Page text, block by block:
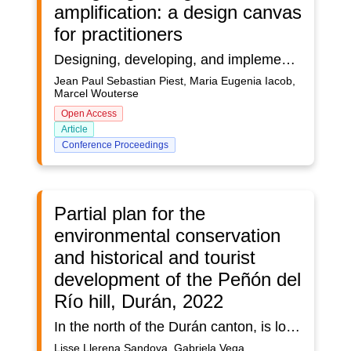
amplification: a design canvas
for practitioners
Designing, developing, and implementing applications based on the concepts of Intelligence Amplification (IA) is a complex process. Although some design theories are present in literature, to our best knowledge, no comprehensive IA design approach exists for practitioners. Based on action design research, an IA design canvas is developed and guiding design principles are derived in two iterations. The main contribution of this research is a comprehensive IA design approach, consisting of an IA design canvas and four guiding design principles. Evaluation of the IA design canvas in three concurrent design workshops with 25 participants representing, 14 organizations, provides empirical support that the proposed IA design approach can ease the design processes, especially during the emphasize, ideate, and conceptualize stages of design thinking. Generalization is however not possible. Future research can explore the broader use of the IA canvas for explanation, analysis, prediction, and quantification, and formalize the IA design approach in a design theory.
Jean Paul Sebastian Piest, Maria Eugenia Iacob,
Marcel Wouterse
Open Access
Article
Conference Proceedings
Partial plan for the
environmental conservation
and historical and tourist
development of the Peñón del
Río hill, Durán, 2022
In the north of the Durán canton, is located the hill called "Peñón del Rio", a natural elevation suitable for the development of agricultural and livestock activities, surrounded by rivers and streams that also harbor a dense amount of vegetative species. Archeological remains such as ceramics and burial pits from different cultures of the area were also found. The dry forest is one of the most threatened ecosystems and it is estimated that between 60% and 75% of it has disappeared. On the other hand, the sector is being seriously affected by the extraction of stone material, causing great damage to its ecosystem, to this is added the psychological and health damages caused by the noise, the trembling caused by the implosions executed, and the cloud of dust raised by the passage of heavy machinery; and finally, the high crime rate by which it is affected due to its abandonment. The purpose of this study is to develop a partial plan proposal, in which environmental and arqueological conservation areas of this natural elevation are determined to promote the preservation of the native flora avoiding the loss of identity of the vegetation, as well as the historical importance of the area, potentiating its tourist value, for which, through the observation technique and the handling of field cards, the identification of the plant species of the sector and the diagnosis of the affectation by the excavation of the stone material were carried out. In addition, georeferenced information on the trails and rest areas was collected with the help of Geographic Information Systems. To complement the study, qualitative research instruments were used to determine strategies for the conservation of green areas and the archaeological importance of the hill. As a result, a proposal was made for the location of walking trails, viewpoints and other rest areas, establishing their conservation and reforestation areas. In conclusion, the observed findings show historical roots of the Durán canton and even pre-Hispanic roots at the Latin American level, and the design of trails and rest areas, potentiate the tourist value of this natural elevation.
Lisse Llerena Sandoya, Gabriela Vega